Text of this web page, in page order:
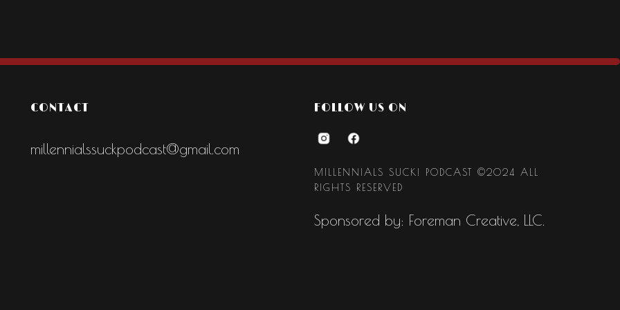
CONTACT
millennialssuckpodcast@gmail.com
FOLLOW US ON
MILLENNIALS SUCK! PODCAST ©2024 ALL
RIGHTS RESERVED
Sponsored by: Foreman Creative, LLC.